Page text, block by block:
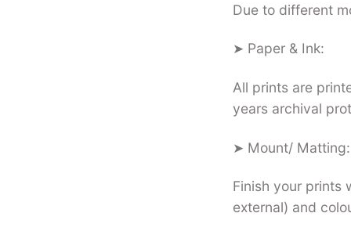
Due to different
➤ Paper & Ink:
All prints are
years archival
➤ Mount/ Matting:
Finish your prints
external) and